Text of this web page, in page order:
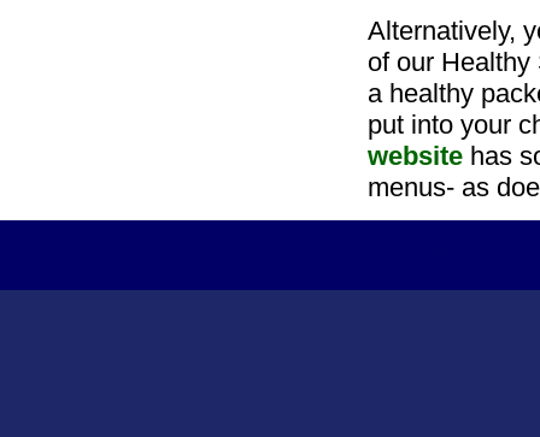
Alternatively,
of our
a healthy
put into your
website has
menus- as